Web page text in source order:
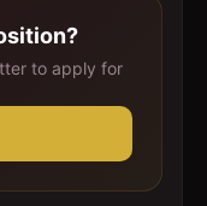
to apply for